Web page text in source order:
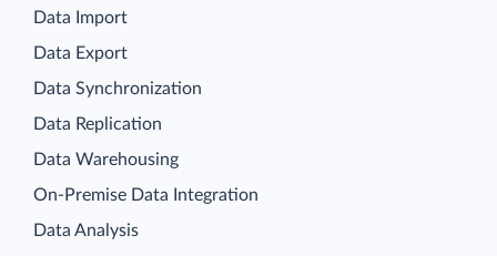
Data Import
Data Export
Data Synchronization
Data Replication
Data Warehousing
On-Premise Data Integration
Data Analysis